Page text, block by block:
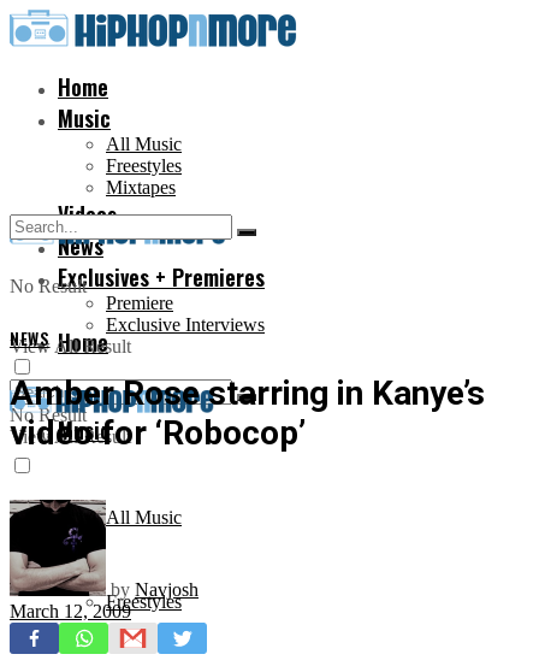
Home
Music
All Music
Freestyles
Mixtapes
Videos
News
Exclusives + Premieres
Premiere
Exclusive Interviews
No Result
View All Result
Home
Music
All Music
Freestyles
No Result
View All Result
NEWS
Amber Rose starring in Kanye’s
video for ‘Robocop’
by Navjosh
March 12, 2009